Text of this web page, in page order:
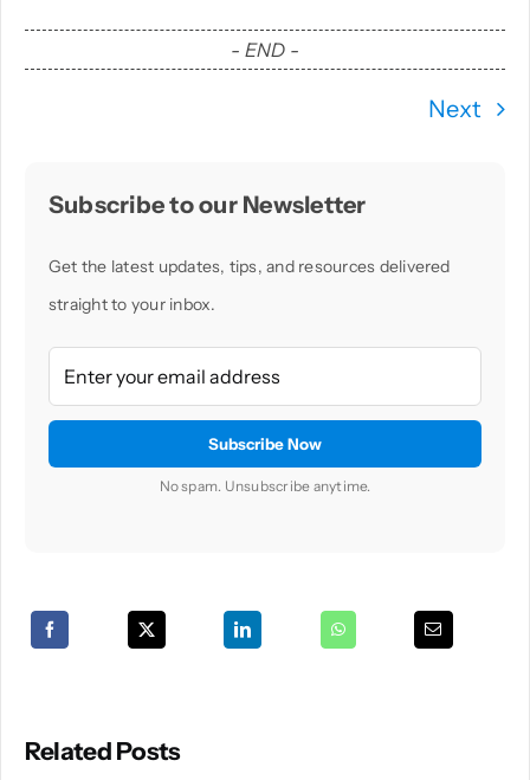
- END -
Next
Subscribe to our Newsletter
Get the latest updates, tips, and resources delivered
straight to your inbox.
No spam. Unsubscribe anytime.
Related Posts